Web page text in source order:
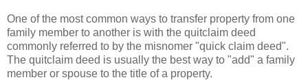
One of the most common ways to transfer property from one
family member to another is with the quitclaim deed
commonly referred to by the misnomer "quick claim deed".
The quitclaim deed is usually the best way to "add" a family
member or spouse to the title of a property.